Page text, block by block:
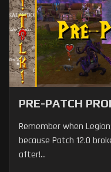
PRE-PATCH
Remember when
because Patch 12.0
after!...